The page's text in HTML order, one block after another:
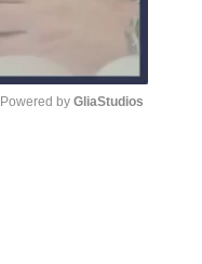
Powered by GliaStudios